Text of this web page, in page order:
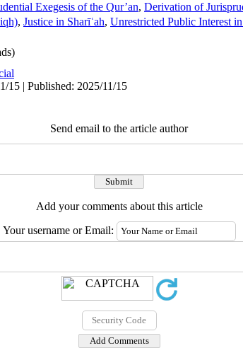
Exegesis of the Qur’an, Derivation of
, Justice in Sharīʿah, Unrestricted Public Interest
15 | Published: 2025/11/15
Send email to the article author
Add your comments about this article
Your username or Email: